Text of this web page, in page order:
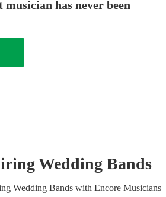
has never been
Wedding Bands
Wedding Bands with Encore Musicians